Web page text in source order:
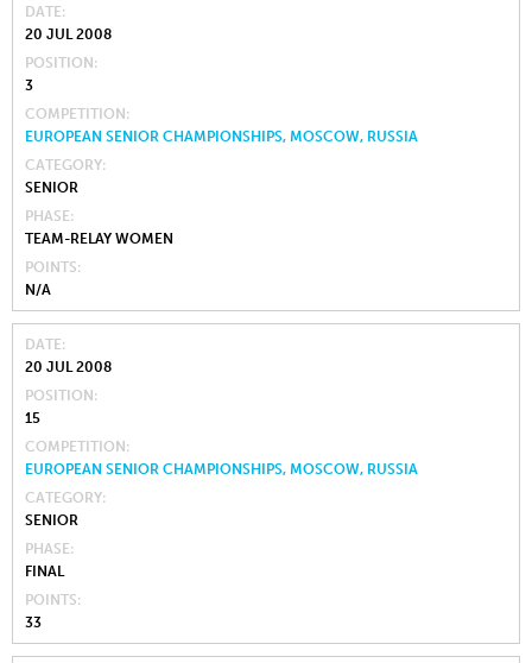
DATE
20 JUL 2008
POSITION
3
COMPETITION
EUROPEAN SENIOR CHAMPIONSHIPS, MOSCOW, RUSSIA
CATEGORY
SENIOR
PHASE
TEAM-RELAY WOMEN
POINTS
N/A
DATE
20 JUL 2008
POSITION
15
COMPETITION
EUROPEAN SENIOR CHAMPIONSHIPS, MOSCOW, RUSSIA
CATEGORY
SENIOR
PHASE
FINAL
POINTS
33